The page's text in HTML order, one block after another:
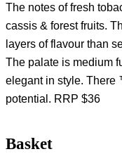
The notes of fresh
cassis & forest fruits.
layers of flavour than
The palate is medium
elegant in style. There
potential. RRP $36
Basket